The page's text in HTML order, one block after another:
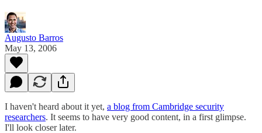
Augusto Barros
May 13, 2006
I haven't heard about it yet, a blog from Cambridge security
researchers. It seems to have very good content, in a first glimpse.
I'll look closer later.